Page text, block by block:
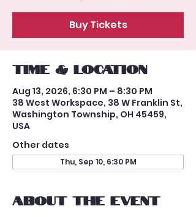
Buy Tickets
Time & Location
Aug 13, 2026, 6:30 PM – 8:30 PM
38 West Workspace, 38 W Franklin St,
Washington Township, OH 45459,
USA
Other dates
Thu, Sep 10, 6:30 PM
About the event